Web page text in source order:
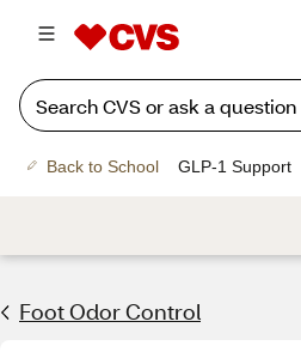
Back to School GLP-1 Support
Foot Odor Control